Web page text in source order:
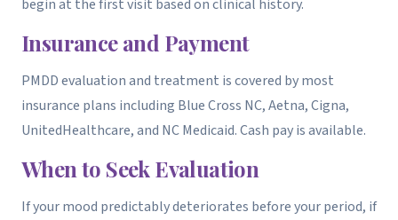
begin at the first visit based on clinical history.
Insurance and Payment
PMDD evaluation and treatment is covered by most
insurance plans including Blue Cross NC, Aetna, Cigna,
UnitedHealthcare, and NC Medicaid. Cash pay is available.
When to Seek Evaluation
If your mood predictably deteriorates before your period, if